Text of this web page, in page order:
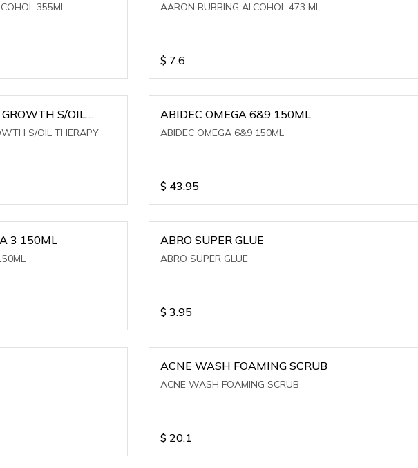
355ML AARON RUBBING ALCOHOL 473 ML
$ 7.6
S/OIL
S/OIL THERAPY
ABIDEC OMEGA 6&9 150ML
ABIDEC OMEGA 6&9 150ML
$ 43.95
3 150ML ABRO SUPER GLUE
ABRO SUPER GLUE
$ 3.95
ACNE WASH FOAMING SCRUB
ACNE WASH FOAMING SCRUB
$ 20.1